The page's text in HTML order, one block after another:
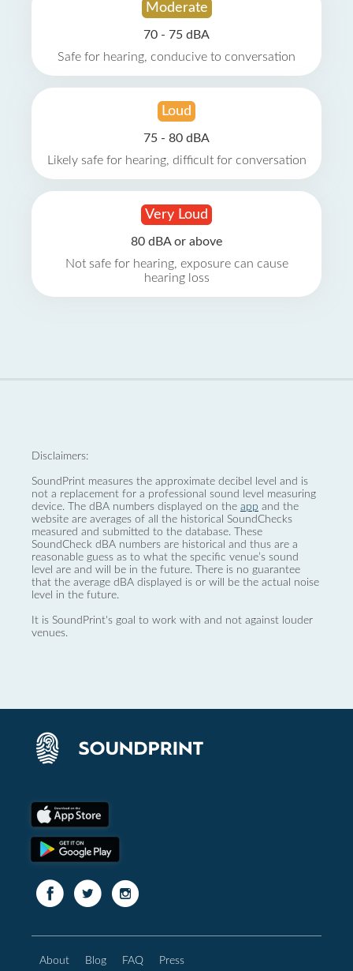
Moderate
70 - 75 dBA
Safe for hearing, conducive to conversation
Loud
75 - 80 dBA
Likely safe for hearing, difficult for conversation
Very Loud
80 dBA or above
Not safe for hearing, exposure can cause
hearing loss
Disclaimers:
SoundPrint measures the approximate decibel level and is
not a replacement for a professional sound level measuring
device. The dBA numbers displayed on the app and the
website are averages of all the historical SoundChecks
measured and submitted to the database. These
SoundCheck dBA numbers are historical and thus are a
reasonable guess as to what the specific venue’s sound
level are and will be in the future. There is no guarantee
that the average dBA displayed is or will be the actual noise
level in the future.
It is SoundPrint's goal to work with and not against louder
venues.
About Blog FAQ Press